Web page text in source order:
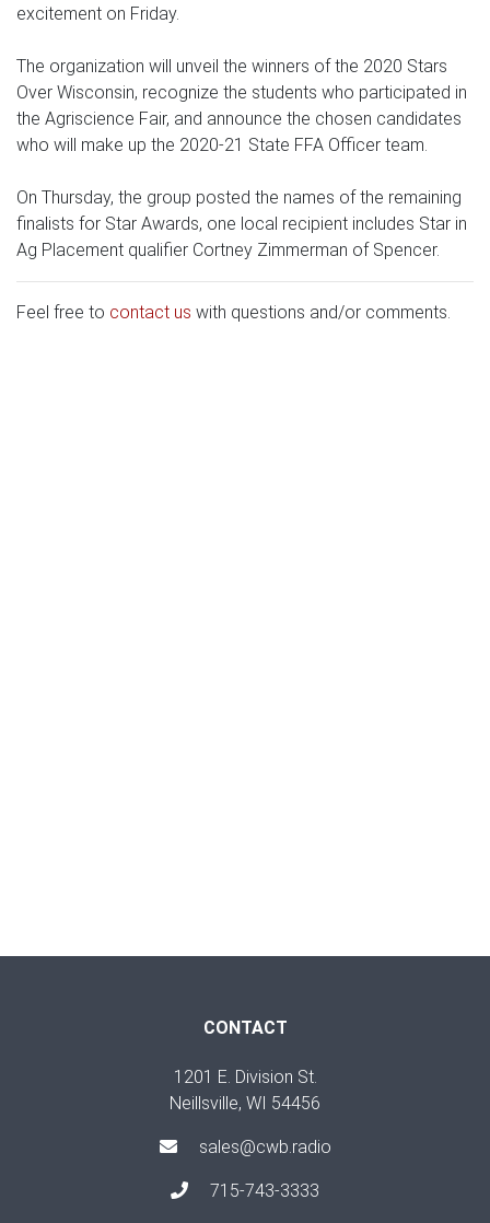
excitement on Friday.
The organization will unveil the winners of the 2020 Stars
Over Wisconsin, recognize the students who participated in
the Agriscience Fair, and announce the chosen candidates
who will make up the 2020-21 State FFA Officer team.
On Thursday, the group posted the names of the remaining
finalists for Star Awards, one local recipient includes Star in
Ag Placement qualifier Cortney Zimmerman of Spencer.
Feel free to contact us with questions and/or comments.
CONTACT
1201 E. Division St.
Neillsville, WI 54456
sales@cwb.radio
715-743-3333